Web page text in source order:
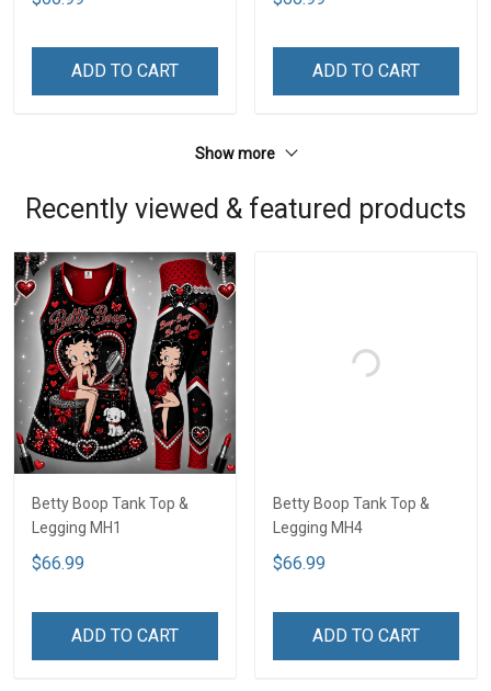
ADD TO CART ADD TO CART
Show more
Recently viewed & featured products
Betty Boop Tank Top &
Legging MH1
$66.99
ADD TO CART
Betty Boop Tank Top &
Legging MH4
$66.99
ADD TO CART